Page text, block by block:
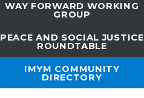
WAY FORWARD WORKING
GROUP
PEACE AND SOCIAL JUSTICE
ROUNDTABLE
IMYM COMMUNITY
DIRECTORY